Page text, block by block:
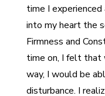
time I experienced
into my heart the
Firmness and
time on, I felt that
way, I would be
disturbance. I